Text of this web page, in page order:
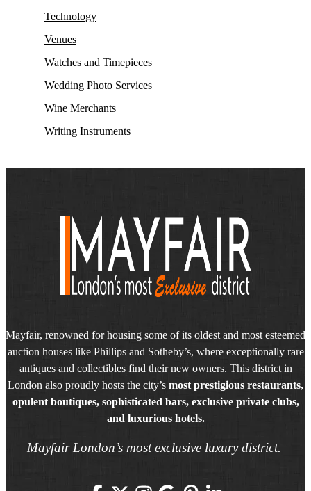
Technology
Venues
Watches and Timepieces
Wedding Photo Services
Wine Merchants
Writing Instruments
Mayfair, renowned for housing some of its oldest and most esteemed
auction houses like Phillips and Sotheby’s, where exceptionally rare
antiques and collectibles find their new owners. This district in
London also proudly hosts the city’s most prestigious restaurants,
opulent boutiques, sophisticated bars, exclusive private clubs,
and luxurious hotels.
Mayfair London’s most exclusive luxury district.